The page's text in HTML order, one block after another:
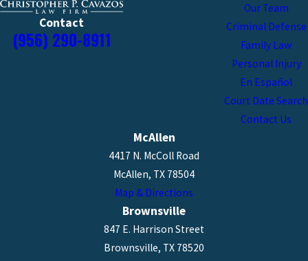
Contact
(956) 290-8911
Our Team
Criminal Defense
Family Law
Personal Injury
En Español
Court Date Search
Contact Us
McAllen
4417 N. McColl Road
McAllen, TX 78504
Map & Directions
Brownsville
847 E. Harrison Street
Brownsville, TX 78520